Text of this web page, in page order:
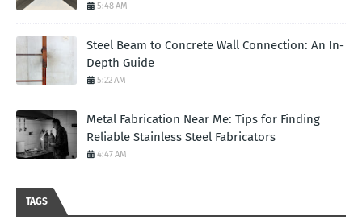
5:48 AM
Steel Beam to Concrete Wall Connection: An In-
Depth Guide
5:22 AM
Metal Fabrication Near Me: Tips for Finding
Reliable Stainless Steel Fabricators
4:47 AM
TAGS